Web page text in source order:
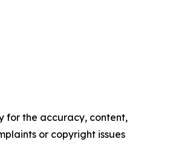
for the accuracy, content,
or copyright issues